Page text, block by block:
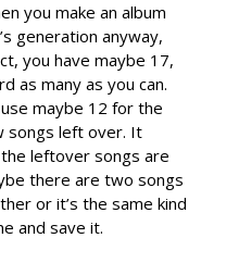
you make an album
generation anyway,
you have maybe 17,
as many as you can.
maybe 12 for the
songs left over. It
leftover songs are
there are two songs
or it’s the same kind
and save it.